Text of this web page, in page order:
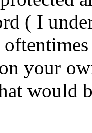
( I
your
would